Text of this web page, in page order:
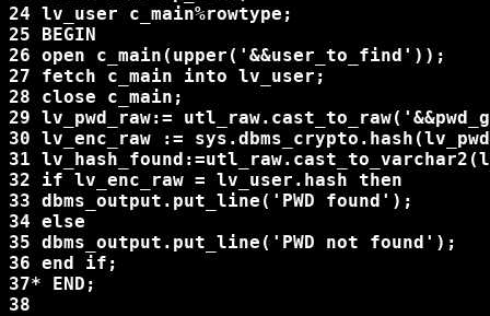
24 lv_user c_main%rowtype;
25 BEGIN
26 open c_main(upper('&&user_to_find'));
27 fetch c_main into lv_user;
28 close c_main;
29 lv_pwd_raw:=
30 lv_enc_raw :=
31
32 if lv_enc_raw = lv_user.hash then
33 dbms_output.put_line('PWD found');
34 else
35 dbms_output.put_line('PWD not found');
36 end if;
37* END;
38